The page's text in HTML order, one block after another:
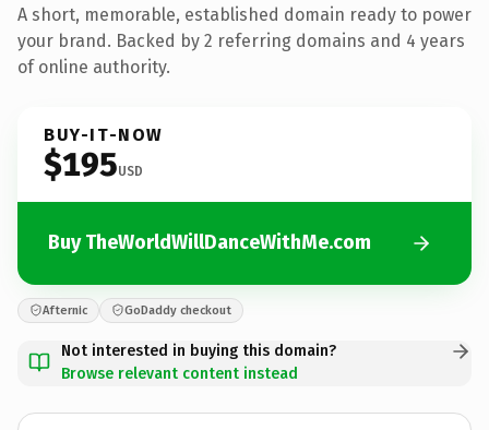
A short, memorable, established domain ready to power
your brand. Backed by 2 referring domains and 4 years
of online authority.
BUY-IT-NOW
$195USD
Buy TheWorldWillDanceWithMe.com
Afternic GoDaddy checkout
Not interested in buying this domain?
Browse relevant content instead